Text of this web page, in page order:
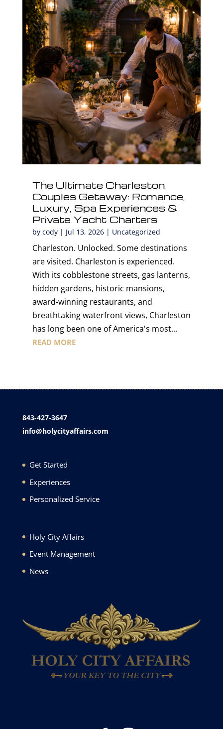
The Ultimate Charleston
Couples Getaway: Romance,
Luxury, Spa Experiences &
Private Yacht Charters
by cody| Jul 13, 2026| Uncategorized
Charleston. Unlocked. Some destinations
are visited. Charleston is experienced.
With its cobblestone streets, gas lanterns,
hidden gardens, historic mansions,
award-winning restaurants, and
breathtaking waterfront views, Charleston
has long been one of America's most...
READ MORE
843-427-3647
info@holycityaffairs.com
Get Started
Experiences
Personalized Service
Holy City Affairs
Event Management
News